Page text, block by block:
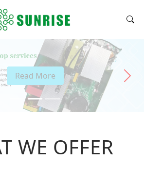
Read More Next
WE OFFER